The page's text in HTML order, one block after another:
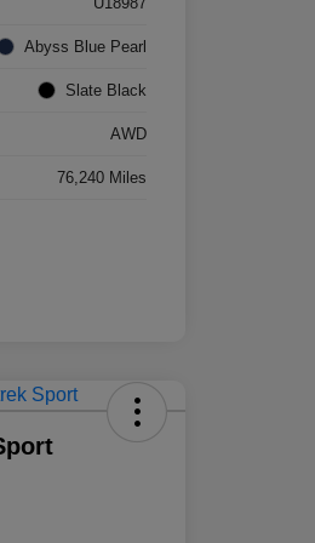
Abyss Blue Pearl
Slate Black
AWD
76,240 Miles